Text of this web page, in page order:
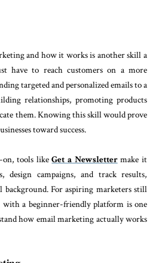
and how it works is another skill a
have to reach customers on a more
targeted and personalized emails to a
relationships, promoting products
them. Knowing this skill would prove
toward success.
on, tools likeGet a Newslettermake it
design campaigns, and track results,
For aspiring marketers still
a beginner-friendly platform is one
how email marketing actually works